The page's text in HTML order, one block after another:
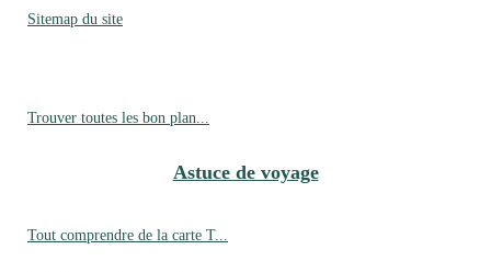
Sitemap du site
Trouver toutes les bon plan...
Astuce de voyage
Tout comprendre de la carte T...